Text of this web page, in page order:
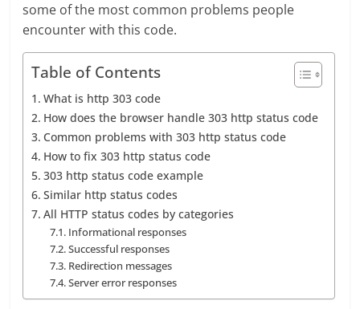
some of the most common problems people
encounter with this code.
Table of Contents
What is http 303 code
How does the browser handle 303 http status code
Common problems with 303 http status code
How to fix 303 http status code
303 http status code example
Similar http status codes
All HTTP status codes by categories
Informational responses
Successful responses
Redirection messages
Server error responses